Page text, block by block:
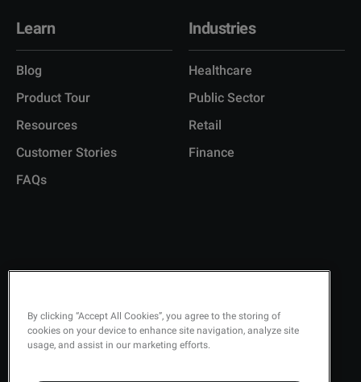
Learn
Blog
Product Tour
Resources
Customer Stories
FAQs
Industries
Healthcare
Public Sector
Retail
Finance
Quality Policy
By clicking “Accept All Cookies”, you agree to the storing of
cookies on your device to enhance site navigation, analyze site
usage, and assist in our marketing efforts.